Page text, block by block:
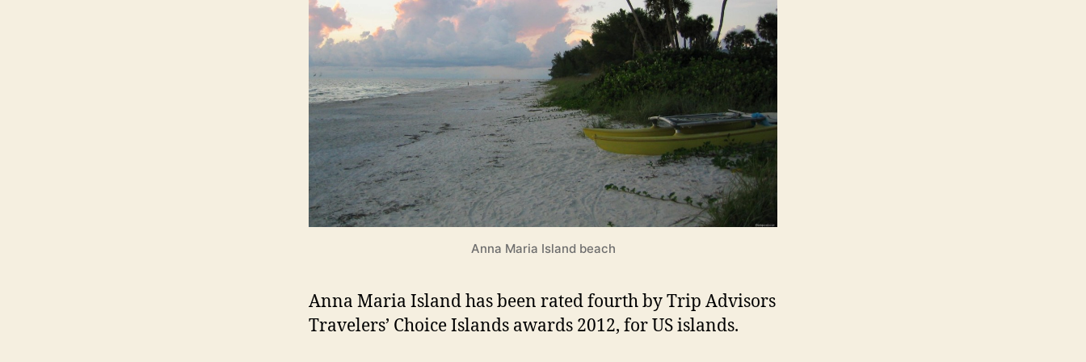
l
a
n
d
s
Anna Maria Island beach
Anna Maria Island has been rated fourth by Trip Advisors
Travelers’ Choice Islands awards 2012, for US islands.